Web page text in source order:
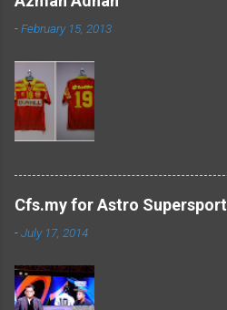
-February 15, 2013
Cfs.my for Astro Supersport
-July 17, 2014